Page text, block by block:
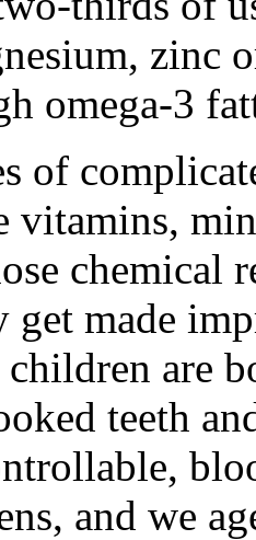
zinc
omega-3
of
vitamins,
chemical
get made
are
teeth
and we